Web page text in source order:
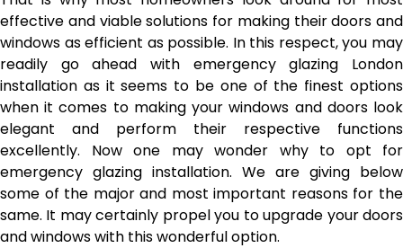
effective and viable solutions for making their doors and
windows as efficient as possible. In this respect, you may
readily go ahead with emergency glazing London
installation as it seems to be one of the finest options
when it comes to making your windows and doors look
elegant and perform their respective functions
excellently. Now one may wonder why to opt for
emergency glazing installation. We are giving below
some of the major and most important reasons for the
same. It may certainly propel you to upgrade your doors
and windows with this wonderful option.